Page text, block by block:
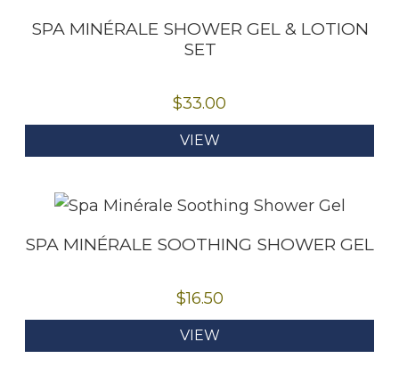
SPA MINÉRALE SHOWER GEL & LOTION
SET
$33.00
VIEW
SPA MINÉRALE SOOTHING SHOWER GEL
$16.50
VIEW